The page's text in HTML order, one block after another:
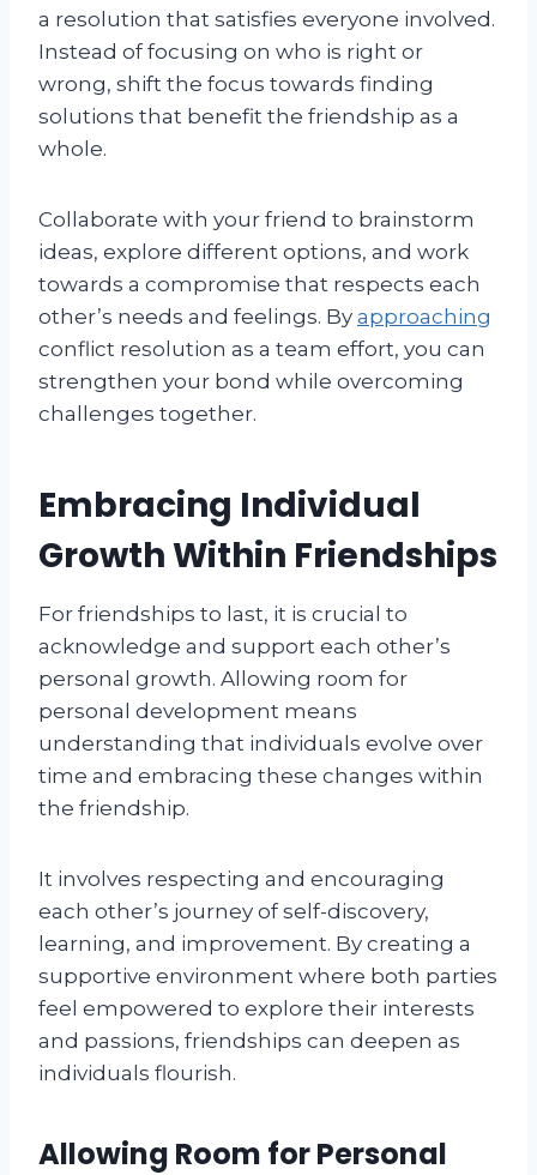
a resolution that satisfies everyone involved.
Instead of focusing on who is right or
wrong, shift the focus towards finding
solutions that benefit the friendship as a
whole.
Collaborate with your friend to brainstorm
ideas, explore different options, and work
towards a compromise that respects each
other’s needs and feelings. By approaching
conflict resolution as a team effort, you can
strengthen your bond while overcoming
challenges together.
Embracing Individual
Growth Within Friendships
For friendships to last, it is crucial to
acknowledge and support each other’s
personal growth. Allowing room for
personal development means
understanding that individuals evolve over
time and embracing these changes within
the friendship.
It involves respecting and encouraging
each other’s journey of self-discovery,
learning, and improvement. By creating a
supportive environment where both parties
feel empowered to explore their interests
and passions, friendships can deepen as
individuals flourish.
Allowing Room for Personal